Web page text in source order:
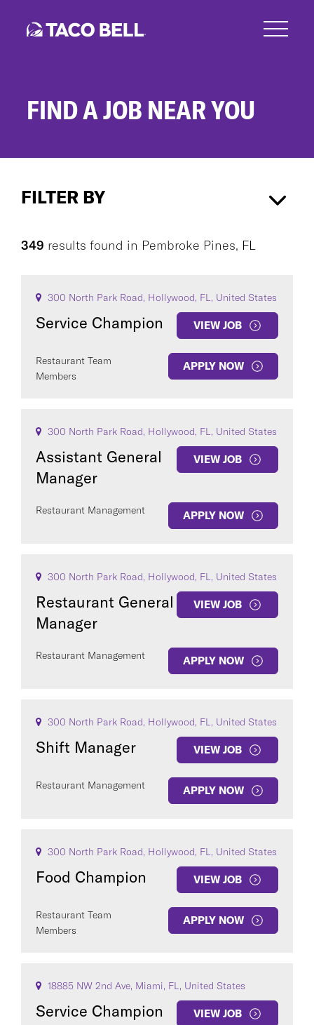
FIND A JOB NEAR YOU
FILTER BY
CAREER AREA
Clear All
349 results found in Pembroke Pines, FL
300 North Park Road, Hollywood, FL, United States
Service Champion VIEW JOB
Restaurant Team
Members
APPLY NOW
300 North Park Road, Hollywood, FL, United States
Assistant General
Manager
VIEW JOB
Restaurant Management APPLY NOW
300 North Park Road, Hollywood, FL, United States
Restaurant General
Manager
VIEW JOB
Restaurant Management APPLY NOW
300 North Park Road, Hollywood, FL, United States
Shift Manager VIEW JOB
Restaurant Management APPLY NOW
300 North Park Road, Hollywood, FL, United States
Food Champion VIEW JOB
Restaurant Team
Members
APPLY NOW
18885 NW 2nd Ave, Miami, FL, United States
Service Champion VIEW JOB